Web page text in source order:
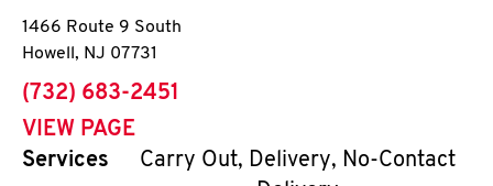
1466 Route 9 South
Howell , NJ 07731
phone
(732) 683-2451
VIEW PAGE
Services
Carry Out, Delivery, No-Contact